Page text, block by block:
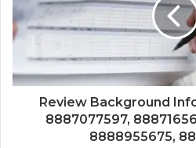
Review Background
8887077597,
8888955675,